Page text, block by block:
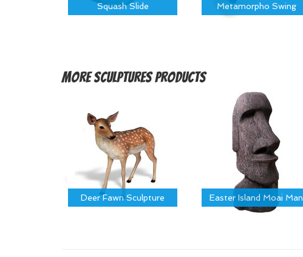
Squash Slide Metamorpho Swing
MoreSculptures Products
Deer Fawn Sculpture Easter Island Moai Man